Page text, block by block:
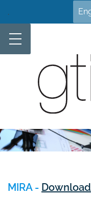
to
content
.
MIRA - Download